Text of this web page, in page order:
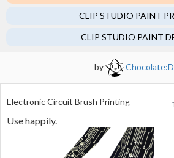
CLIP STUDIO PAINT
CLIP STUDIO PAINT
by
Electronic Circuit Brush Printing
Use happily.